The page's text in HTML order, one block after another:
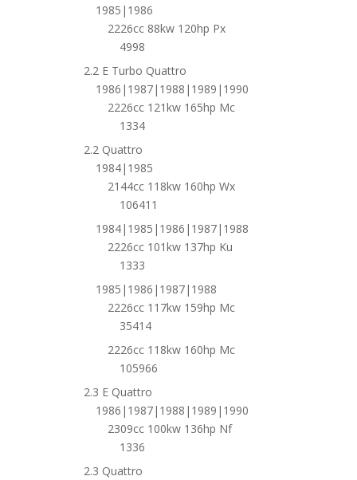
1985|1986
2226cc 88kw 120hp Px
4998
2.2 E Turbo Quattro
1986|1987|1988|1989|1990
2226cc 121kw 165hp Mc
1334
2.2 Quattro
1984|1985
2144cc 118kw 160hp Wx
106411
1984|1985|1986|1987|1988
2226cc 101kw 137hp Ku
1333
1985|1986|1987|1988
2226cc 117kw 159hp Mc
35414
2226cc 118kw 160hp Mc
105966
2.3 E Quattro
1986|1987|1988|1989|1990
2309cc 100kw 136hp Nf
1336
2.3 Quattro